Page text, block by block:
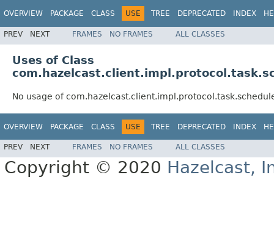
OVERVIEW PACKAGE CLASS USE TREE DEPRECATED INDEX
PREV NEXT FRAMES NO FRAMES ALL CLASSES
Uses of Class
No usage of
OVERVIEW PACKAGE CLASS USE TREE DEPRECATED INDEX
PREV NEXT FRAMES NO FRAMES ALL CLASSES
Copyright © 2020 Hazelcast,